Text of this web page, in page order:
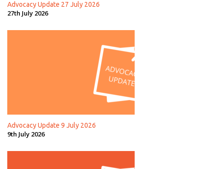
Advocacy Update 27 July 2026
27th July 2026
Advocacy Update 9 July 2026
9th July 2026